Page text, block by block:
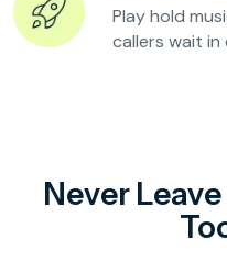
Play hold
callers wait in
Never